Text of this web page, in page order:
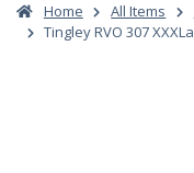
Home All Items
Tingley RVO 307